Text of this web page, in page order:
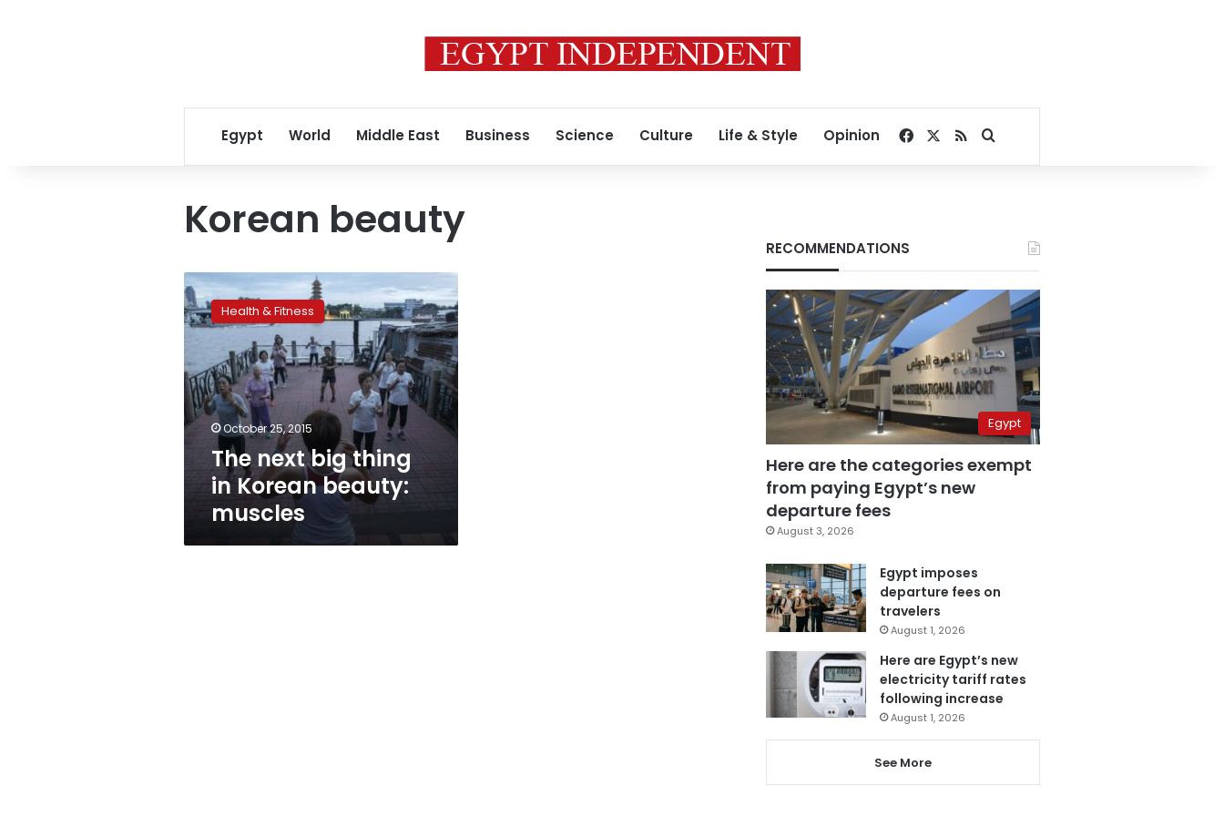
Egypt World Middle East Business Science Culture Life & Style Opinion Facebook
RSSSearch for
Korean beauty
The
next
big
thing
in
Korean
beauty:
muscles
Health & Fitness
October 25, 2015
The next big thing
in Korean beauty:
muscles
RECOMMENDATIONS
Egypt
Here are the categories exempt
from paying Egypt’s new
departure fees
August 3, 2026
Egypt imposes
departure fees on
travelers
August 1, 2026
Here are Egypt’s new
electricity tariff rates
following increase
August 1, 2026
See More